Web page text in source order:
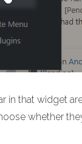
in that widget
whether